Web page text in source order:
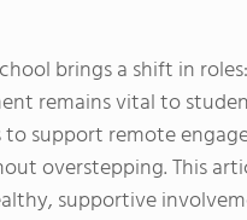
brings a shift in
remains vital to
support remote
overstepping. This
supportive